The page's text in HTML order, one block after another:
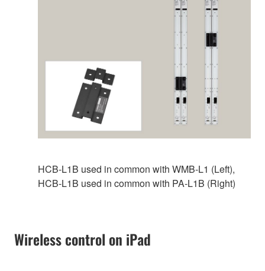
HCB-L1B used in common with WMB‑L1 (Left),
HCB-L1B used in common with PA-L1B (Right)
Wireless control on iPad